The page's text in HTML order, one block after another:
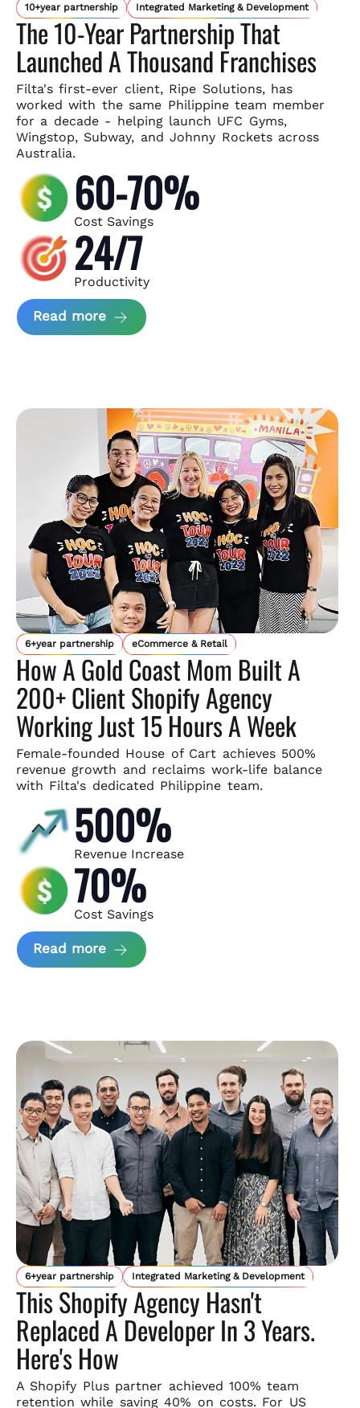
10+year partnership Integrated Marketing & Development
The 10-Year Partnership That
Launched A Thousand Franchises
Filta's first-ever client, Ripe Solutions, has
worked with the same Philippine team member
for a decade - helping launch UFC Gyms,
Wingstop, Subway, and Johnny Rockets across
Australia.
60-70%
Cost Savings
24/7
Productivity
Read more about Ripe Solutions Case Study
6+year partnership eCommerce & Retail
How A Gold Coast Mom Built A
200+ Client Shopify Agency
Working Just 15 Hours A Week
Female-founded House of Cart achieves 500%
revenue growth and reclaims work-life balance
with Filta's dedicated Philippine team.
500%
Revenue Increase
70%
Cost Savings
Read more about House of Cart Case Study
6+year partnership Integrated Marketing & Development
This Shopify Agency Hasn't
Replaced A Developer In 3 Years.
Here's How
A Shopify Plus partner achieved 100% team
retention while saving40% on costs. For US